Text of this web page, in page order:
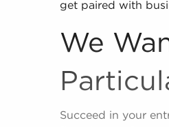
get paired with
We
Succeed in your